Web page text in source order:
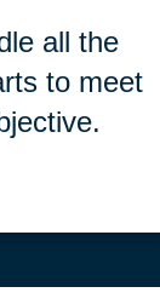
all the
to meet